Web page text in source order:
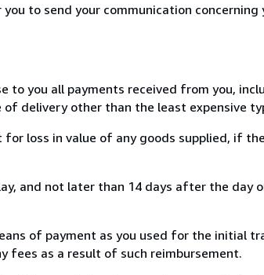
to send your communication
to you all payments received from you,
delivery other than the least expensive
loss in value of any goods supplied, if
and not later than 14 days after the day
of payment as you used for the initial
fees as a result of such reimbursement.